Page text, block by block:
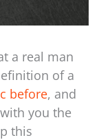
a real man
of a
before, and
you the
this